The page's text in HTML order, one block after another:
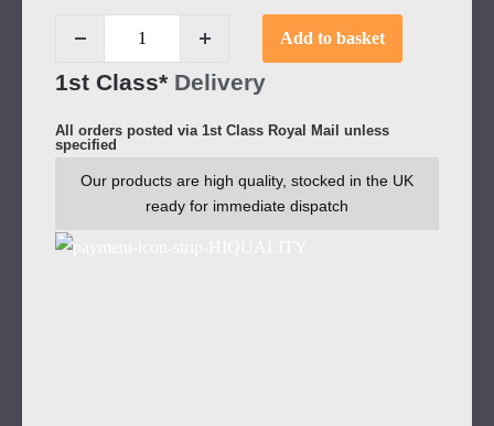
Add to basket
1st Class* Delivery
All orders posted via 1st Class Royal Mail unless
specified
Our products are high quality, stocked in the UK
ready for immediate dispatch